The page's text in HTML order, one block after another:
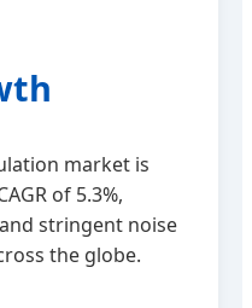
market is
of 5.3%,
stringent noise
the globe.